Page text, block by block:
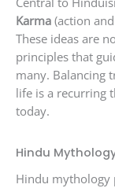
Karma (action
These ideas are
principles that
many. Balancing
life is a recurring
today.
Hindu
Hindu mythology